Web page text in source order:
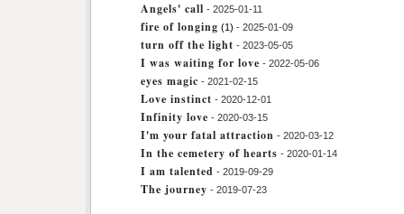
Angels' call - 2025-01-11
fire of longing (1) - 2025-01-09
turn off the light - 2023-05-05
I was waiting for love - 2022-05-06
eyes magic - 2021-02-15
Love instinct - 2020-12-01
Infinity love - 2020-03-15
I'm your fatal attraction - 2020-03-12
In the cemetery of hearts - 2020-01-14
I am talented - 2019-09-29
The journey - 2019-07-23